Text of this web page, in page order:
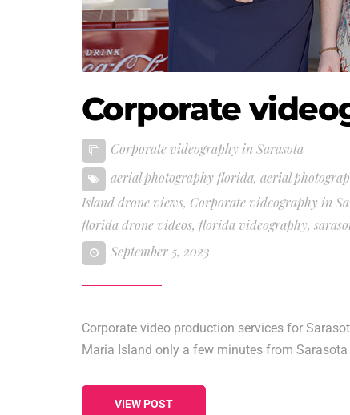
Corporate
Corporate videography in Sarasota
aerial photography florida, aerial
Island drone views, Corporate videography in
florida drone videos, florida videography,
September 5, 2023
Corporate video production services for
Maria Island only a few minutes from
VIEW POST